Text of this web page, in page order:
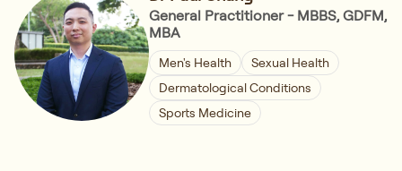
General Practitioner - MBBS, GDFM,
MBA
Men's Health
Sexual Health
Dermatological Conditions
Sports Medicine